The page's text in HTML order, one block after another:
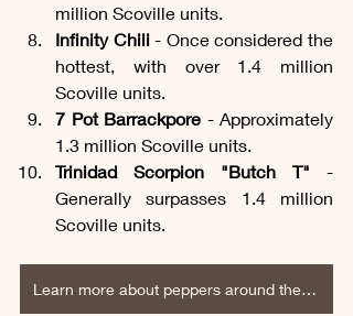
million Scoville units.
Infinity Chili - Once considered the
hottest, with over 1.4 million
Scoville units.
7 Pot Barrackpore - Approximately
1.3 million Scoville units.
Trinidad Scorpion "Butch T" -
Generally surpasses 1.4 million
Scoville units.
Learn more about peppers around the world